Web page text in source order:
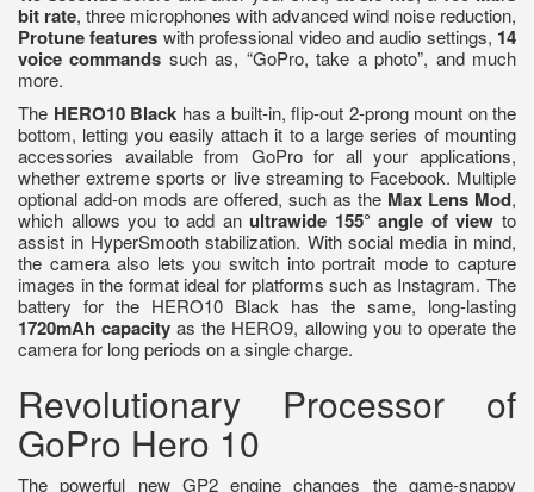
bit rate, three microphones with advanced wind noise reduction,
Protune features with professional video and audio settings, 14
voice commands such as, “GoPro, take a photo”, and much
more.
The HERO10 Black has a built-in, flip-out 2-prong mount on the
bottom, letting you easily attach it to a large series of mounting
accessories available from GoPro for all your applications,
whether extreme sports or live streaming to Facebook. Multiple
optional add-on mods are offered, such as the Max Lens Mod,
which allows you to add anultrawide 155° angle of view to
assist in HyperSmooth stabilization. With social media in mind,
the camera also lets you switch into portrait mode to capture
images in the format ideal for platforms such as Instagram. The
battery for the HERO10 Black has the same, long-lasting
1720mAh capacity as the HERO9, allowing you to operate the
camera for long periods on a single charge.
Revolutionary Processor of
GoPro Hero 10
The powerful new GP2 engine changes the game-snappy